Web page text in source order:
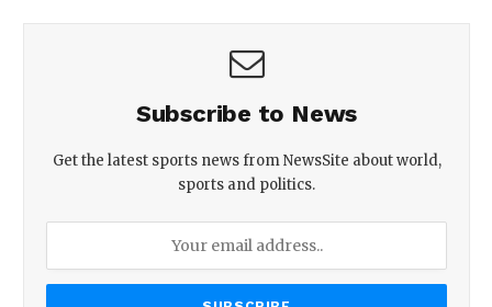
Subscribe to News
Get the latest sports news from NewsSite about world,
sports and politics.